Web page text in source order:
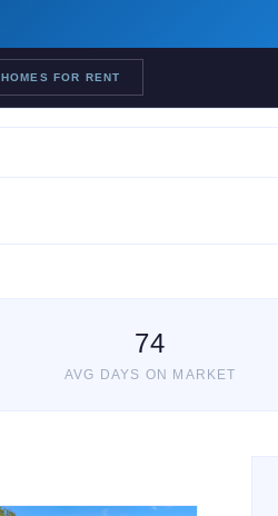
HOMES FOR RENT
74
AVG DAYS ON MARKET